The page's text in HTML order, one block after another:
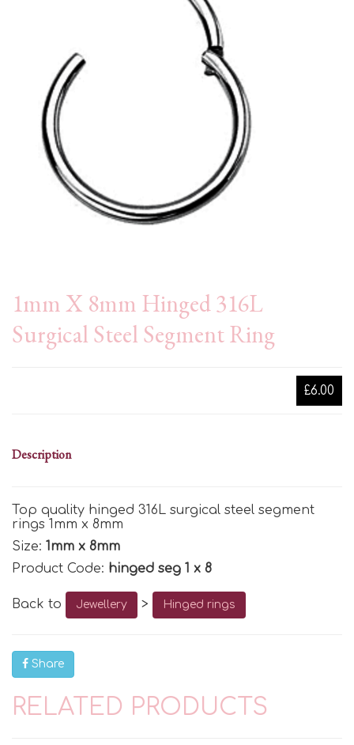
1mm X 8mm Hinged 316L
Surgical Steel Segment Ring
£6.00
Description
Top quality hinged 316L surgical steel segment
rings 1mm x 8mm
Size: 1mm x 8mm
Product Code: hinged seg 1 x 8
Back to Jewellery > Hinged rings
Share
RELATED PRODUCTS